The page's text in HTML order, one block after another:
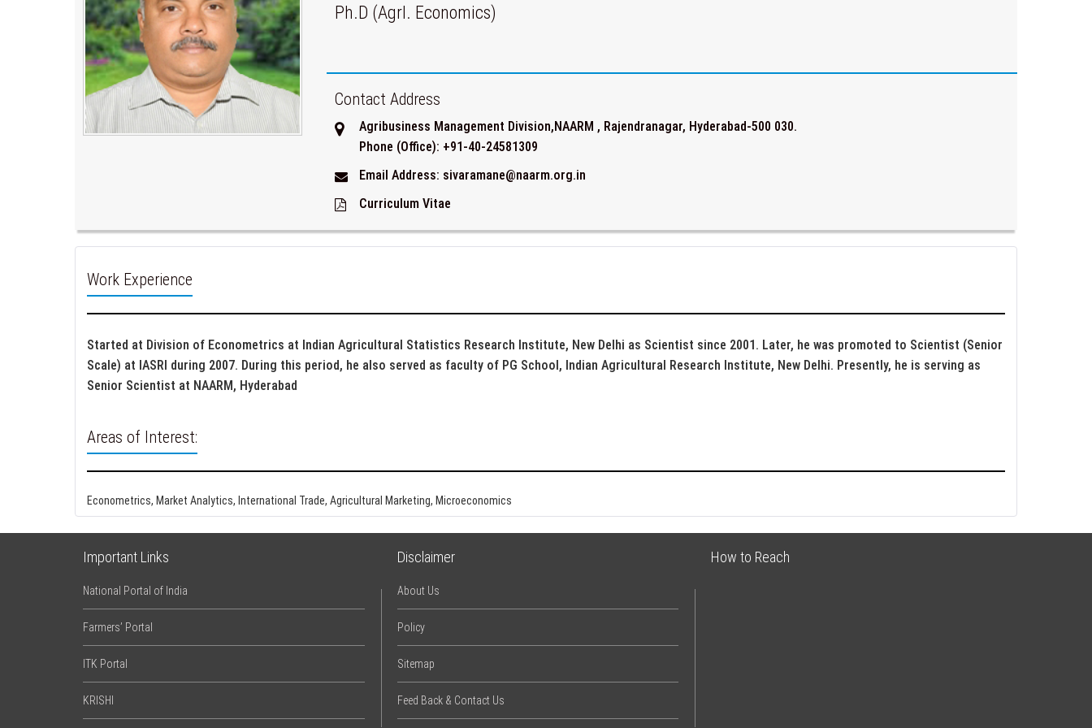
Ph.D (Agrl. Economics)
Contact Address
Agribusiness Management Division,NAARM , Rajendranagar, Hyderabad-500 030.
Phone (Office): +91-40-24581309
Email Address: sivaramane@naarm.org.in
Curriculum Vitae
Work Experience
Started at Division of Econometrics at Indian Agricultural Statistics Research Institute, New Delhi as Scientist since 2001. Later, he was promoted to Scientist (Senior
Scale) at IASRI during 2007. During this period, he also served as faculty of PG School, Indian Agricultural Research Institute, New Delhi. Presently, he is serving as
Senior Scientist at NAARM, Hyderabad
Areas of Interest:
Econometrics, Market Analytics, International Trade, Agricultural Marketing, Microeconomics
Important Links
National Portal of India
Farmers’ Portal
ITK Portal
KRISHI
Disclaimer
About Us
Policy
Sitemap
Feed Back & Contact Us
How to Reach